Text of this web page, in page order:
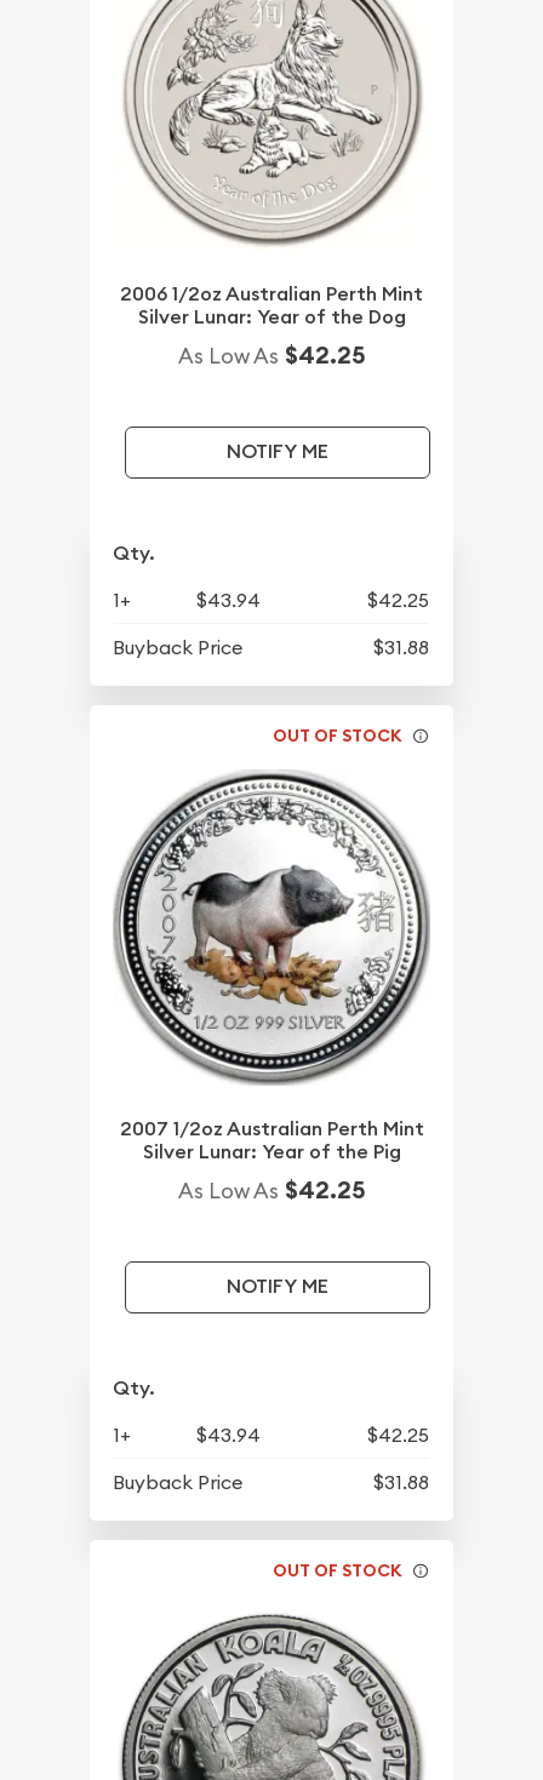
2006 1/2oz Australian Perth Mint
Silver Lunar: Year of the Dog
As Low As $42.25
NOTIFY ME
Qty.
1+ $43.94
$42.25
Buyback Price
$31.88
OUT OF STOCK
2007 1/2oz Australian Perth Mint
Silver Lunar: Year of the Pig
As Low As $42.25
NOTIFY ME
Qty.
1+ $43.94
$42.25
Buyback Price
$31.88
OUT OF STOCK